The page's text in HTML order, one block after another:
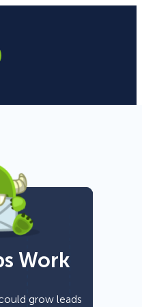
Work
grow leads